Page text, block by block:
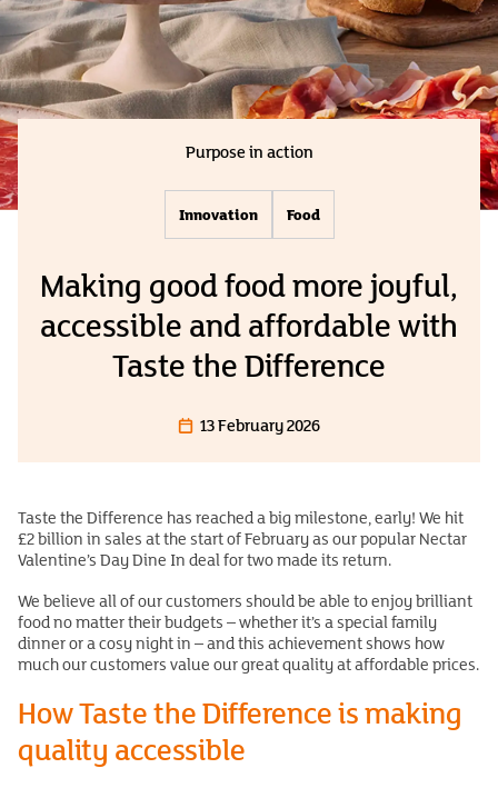
Purpose in action
Innovation Food
Making good food more joyful,
accessible and affordable with
Taste the Difference
13 February 2026
Taste the Difference has reached a big milestone, early! We hit
£2 billion in sales at the start of February as our popular Nectar
Valentine’s Day Dine In deal for two made its return.
We believe all of our customers should be able to enjoy brilliant
food no matter their budgets – whether it’s a special family
dinner or a cosy night in – and this achievement shows how
much our customers value our great quality at affordable prices.
How Taste the Difference is making
quality accessible